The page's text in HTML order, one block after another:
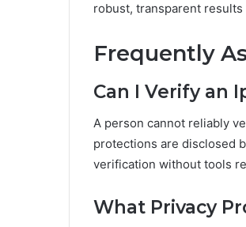
robust, transparent
Frequently
Can I Verify an
A person cannot reliably
protections are disclosed
verification without tools
What Privacy